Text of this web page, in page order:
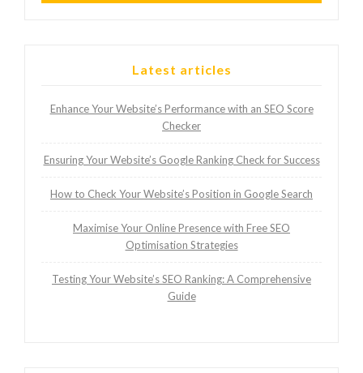
Latest articles
Enhance Your Website’s Performance with an SEO Score
Checker
Ensuring Your Website’s Google Ranking Check for Success
How to Check Your Website’s Position in Google Search
Maximise Your Online Presence with Free SEO
Optimisation Strategies
Testing Your Website’s SEO Ranking: A Comprehensive
Guide